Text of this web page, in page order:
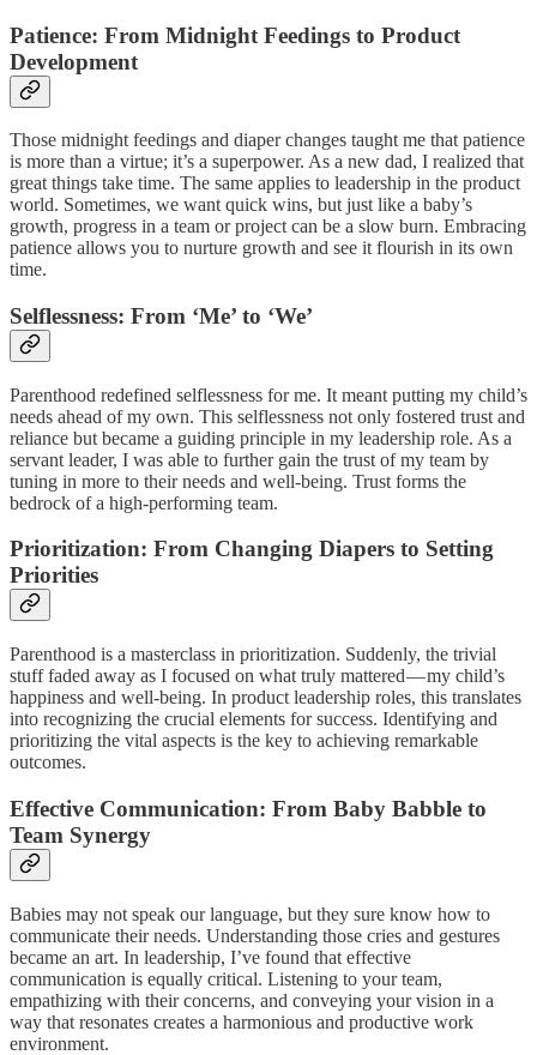
Patience: From Midnight Feedings to Product
Development
Those midnight feedings and diaper changes taught me that patience
is more than a virtue; it’s a superpower. As a new dad, I realized that
great things take time. The same applies to leadership in the product
world. Sometimes, we want quick wins, but just like a baby’s
growth, progress in a team or project can be a slow burn. Embracing
patience allows you to nurture growth and see it flourish in its own
time.
Selflessness: From ‘Me’ to ‘We’
Parenthood redefined selflessness for me. It meant putting my child’s
needs ahead of my own. This selflessness not only fostered trust and
reliance but became a guiding principle in my leadership role. As a
servant leader, I was able to further gain the trust of my team by
tuning in more to their needs and well-being. Trust forms the
bedrock of a high-performing team.
Prioritization: From Changing Diapers to Setting
Priorities
Parenthood is a masterclass in prioritization. Suddenly, the trivial
stuff faded away as I focused on what truly mattered — my child’s
happiness and well-being. In product leadership roles, this translates
into recognizing the crucial elements for success. Identifying and
prioritizing the vital aspects is the key to achieving remarkable
outcomes.
Effective Communication: From Baby Babble to
Team Synergy
Babies may not speak our language, but they sure know how to
communicate their needs. Understanding those cries and gestures
became an art. In leadership, I’ve found that effective
communication is equally critical. Listening to your team,
empathizing with their concerns, and conveying your vision in a
way that resonates creates a harmonious and productive work
environment.